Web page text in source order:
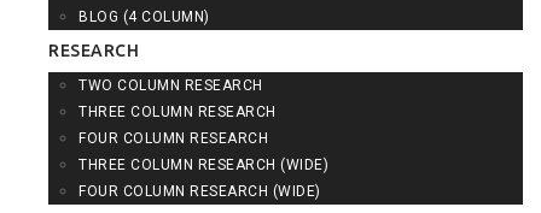
BLOG (4 COLUMN)
RESEARCH
TWO COLUMN RESEARCH
THREE COLUMN RESEARCH
FOUR COLUMN RESEARCH
THREE COLUMN RESEARCH (WIDE)
FOUR COLUMN RESEARCH (WIDE)